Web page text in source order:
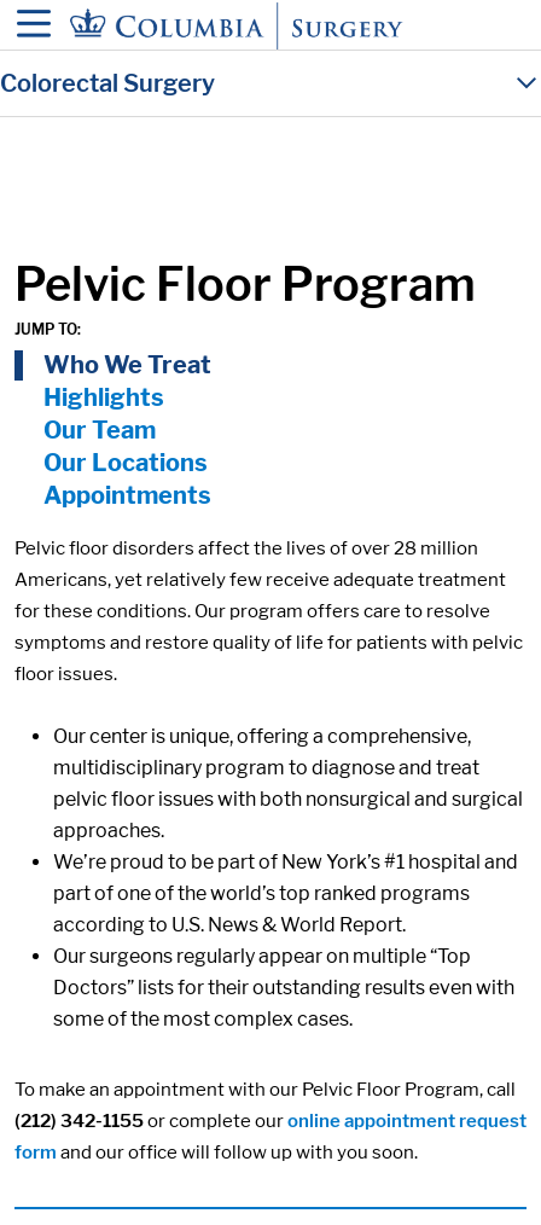
content
Colorectal Surgery
Pelvic Floor Program
JUMP TO:
On Page Nav:
Who We Treat
Highlights
Our Team
Our Locations
Appointments
Pelvic floor disorders affect the lives of over 28 million
Americans, yet relatively few receive adequate treatment
for these conditions. Our program offers care to resolve
symptoms and restore quality of life for patients with pelvic
floor issues.
Our center is unique, offering a comprehensive,
multidisciplinary program to diagnose and treat
pelvic floor issues with both nonsurgical and surgical
approaches.
We’re proud to be part of New York’s #1 hospital and
part of one of the world’s top ranked programs
according to U.S. News & World Report.
Our surgeons regularly appear on multiple “Top
Doctors” lists for their outstanding results even with
some of the most complex cases.
To make an appointment with our Pelvic Floor Program, call
(212) 342-1155or complete ouronline appointment request
form and our office will follow up with you soon.